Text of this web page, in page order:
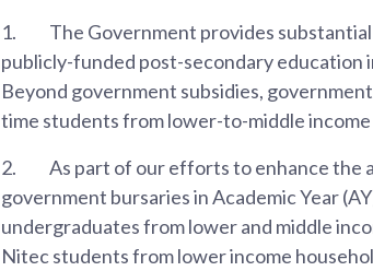
1.
The Government provides
publicly-funded post-secondary
Beyond government subsidies,
time students from lower-to-middle
2.
As part of our efforts to enhance the
government bursaries in Academic Year
undergraduates from lower and middle
Nitec students from lower income